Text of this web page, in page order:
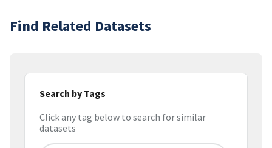
Find Related Datasets
Search by Tags
Click any tag below to search for similar
datasets